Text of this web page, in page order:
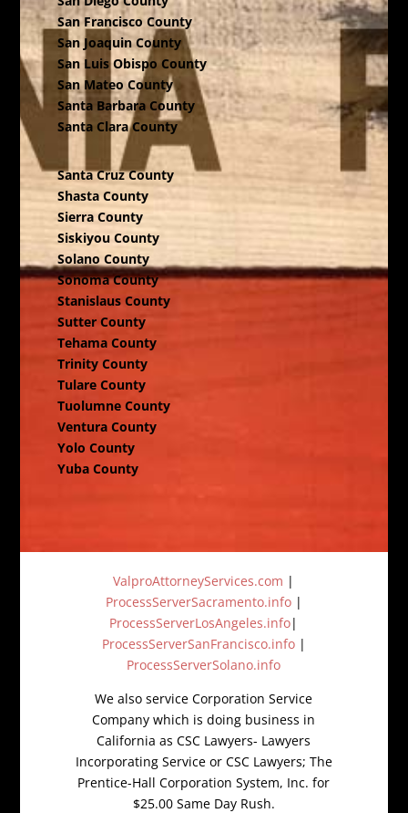
San Francisco County
San Joaquin County
San Luis Obispo County
San Mateo County
Santa Barbara County
Santa Clara County
Santa Cruz County
Shasta County
Sierra County
Siskiyou County
Solano County
Sonoma County
Stanislaus County
Sutter County
Tehama County
Trinity County
Tulare County
Tuolumne County
Ventura County
Yolo County
Yuba County
ValproAttorneyServices.com |
ProcessServerSacramento.info|
ProcessServerLosAngeles.info|
ProcessServerSanFrancisco.info|
ProcessServerSolano.info
We also service Corporation Service
Company which is doing business in
California as CSC Lawyers- Lawyers
Incorporating Service or CSC Lawyers; The
Prentice-Hall Corporation System, Inc. for
$25.00 Same Day Rush.